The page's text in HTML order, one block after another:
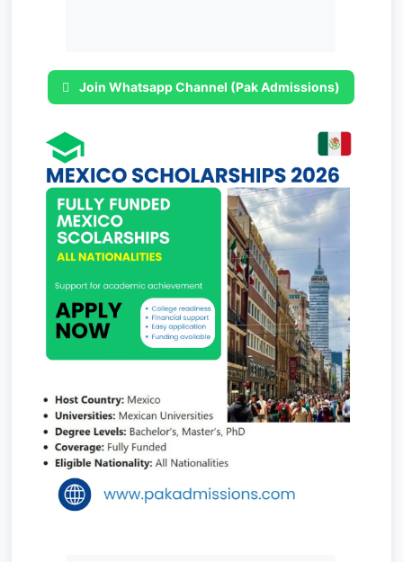
Join Whatsapp Channel (Pak Admissions)